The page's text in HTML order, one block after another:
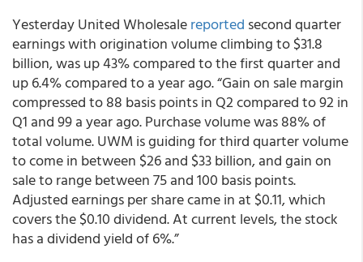
Yesterday United Wholesalereported second quarter
earnings with origination volume climbing to $31.8
billion, was up 43% compared to the first quarter and
up 6.4% compared to a year ago. “Gain on sale margin
compressed to 88 basis points in Q2 compared to 92 in
Q1 and 99 a year ago. Purchase volume was 88% of
total volume. UWM is guiding for third quarter volume
to come in between $26 and $33 billion, and gain on
sale to range between 75 and 100 basis points.
Adjusted earnings per share came in at $0.11, which
covers the $0.10 dividend. At current levels, the stock
has a dividend yield of 6%.”